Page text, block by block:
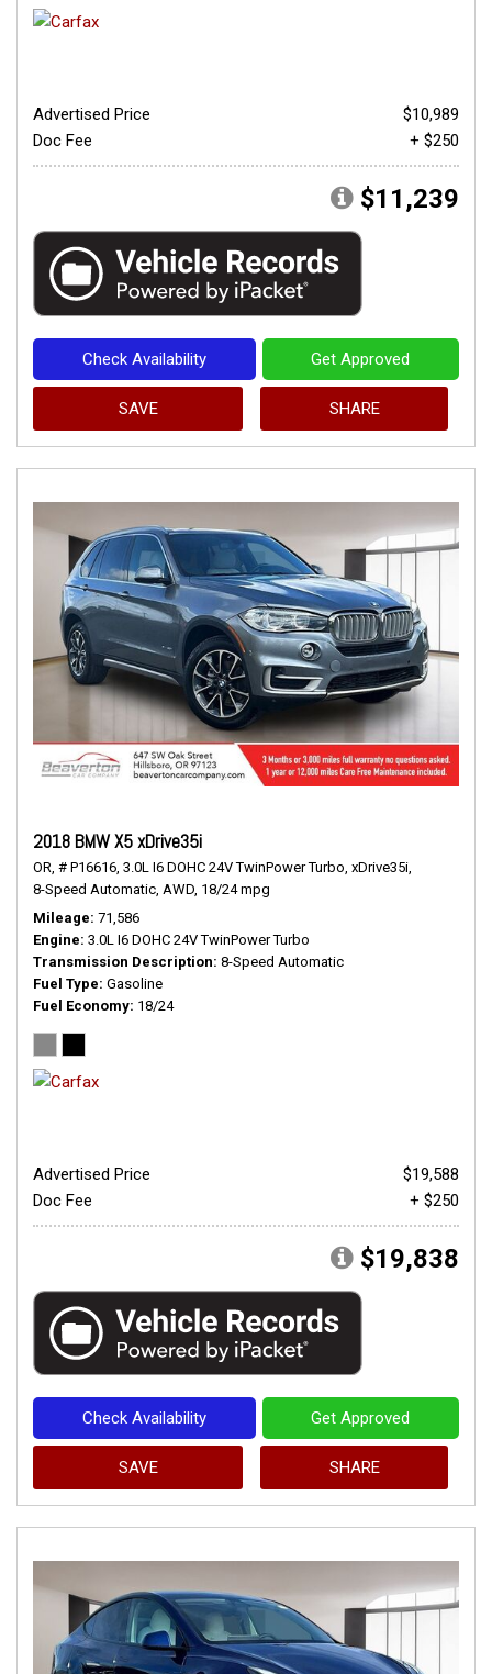
Advertised Price
$10,989
Doc Fee
+ $250
$11,239
Check Availability Get Approved
SAVE SHARE
2018 BMW X5 xDrive35i
OR, # P16616, 3.0L I6 DOHC 24V TwinPower Turbo, xDrive35i,
8-Speed Automatic, AWD, 18/24 mpg
Mileage 71,586
Engine 3.0L I6 DOHC 24V TwinPower Turbo
Transmission Description 8-Speed Automatic
Fuel Type Gasoline
Fuel Economy 18/24
Advertised Price
$19,588
Doc Fee
+ $250
$19,838
Check Availability Get Approved
SAVE SHARE